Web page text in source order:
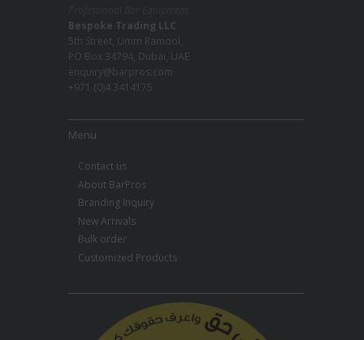
Bespoke Trading LLC
5th Street, Umm Ramool,
PO Box 34794, Dubai, UAE
enquiry@barpros.com
+971 (0)4 3414175
Menu
Contact us
About BarPros
Branding Inquiry
New Arrivals
Bulk order
Customized Products